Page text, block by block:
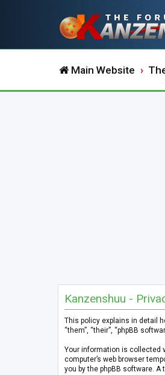
Main Website
Kanzenshuu -
This policy explains in detail
“them”, “their”, “phpBB
Your information is collected
computer’s web browser
you by the phpBB software.